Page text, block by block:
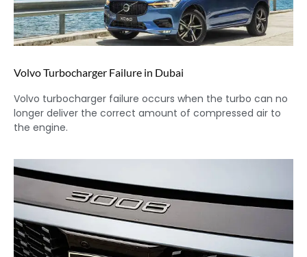
Volvo Turbocharger Failure in Dubai
Volvo turbocharger failure occurs when the turbo can no
longer deliver the correct amount of compressed air to
the engine.